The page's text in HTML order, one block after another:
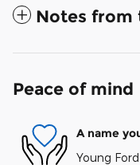
Notes from
Peace of mind
A name
Young